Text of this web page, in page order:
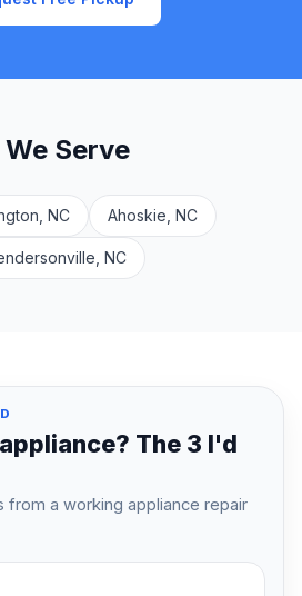
Serve
NC Ahoskie, NC
NC
The 3 I'd
a working appliance repair